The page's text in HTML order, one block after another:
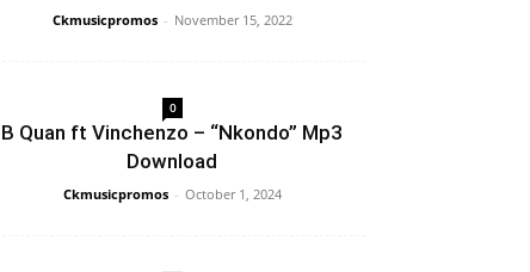
Ckmusicpromos - November 15, 2022
0
B Quan ft Vinchenzo – “Nkondo” Mp3
Download
Ckmusicpromos - October 1, 2024